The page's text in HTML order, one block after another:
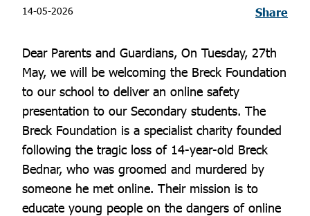
14-05-2026 Share
Dear Parents and Guardians, On Tuesday, 27th
May, we will be welcoming the Breck Foundation
to our school to deliver an online safety
presentation to our Secondary students. The
Breck Foundation is a specialist charity founded
following the tragic loss of 14-year-old Breck
Bednar, who was groomed and murdered by
someone he met online. Their mission is to
educate young people on the dangers of online